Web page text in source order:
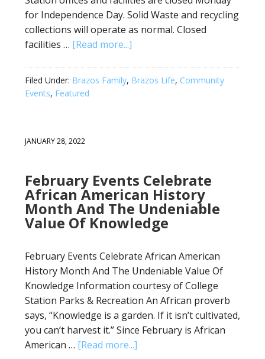
for Independence Day. Solid Waste and recycling
collections will operate as normal. Closed
facilities … [Read more...]
Filed Under: Brazos Family, Brazos Life, Community
Events, Featured
JANUARY 28, 2022
February Events Celebrate
African American History
Month And The Undeniable
Value Of Knowledge
February Events Celebrate African American
History Month And The Undeniable Value Of
Knowledge Information courtesy of College
Station Parks & Recreation An African proverb
says, “Knowledge is a garden. If it isn’t cultivated,
you can’t harvest it.” Since February is African
American … [Read more...]